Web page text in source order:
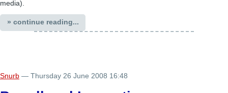
media).
» continue reading...
Snurb — Thursday 26 June 2008 16:48